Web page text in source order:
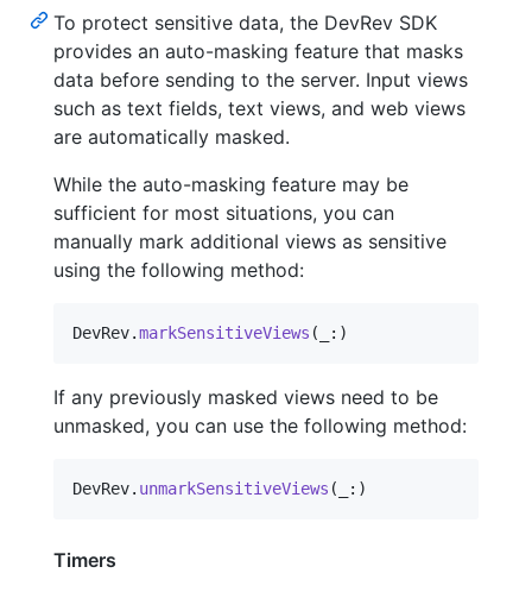
To protect sensitive data, the DevRev SDK
provides an auto-masking feature that masks
data before sending to the server. Input views
such as text fields, text views, and web views
are automatically masked.
While the auto-masking feature may be
sufficient for most situations, you can
manually mark additional views as sensitive
using the following method:
DevRev.markSensitiveViews ( : )
If any previously masked views need to be
unmasked, you can use the following method:
DevRev. unmarkSensitiveViews ( : )
Timers